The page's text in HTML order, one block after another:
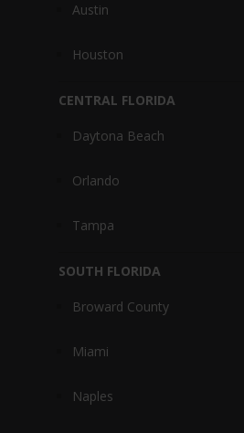
Austin
Houston
CENTRAL FLORIDA
Daytona Beach
Orlando
Tampa
SOUTH FLORIDA
Broward County
Miami
Naples